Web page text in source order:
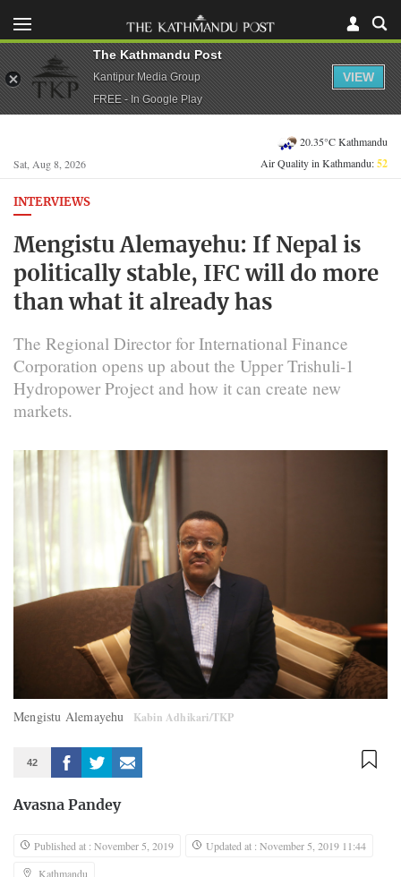
Sat, Aug 8, 2026
20.35°C Kathmandu
Air Quality in Kathmandu:52
INTERVIEWS
Mengistu Alemayehu: If Nepal is
politically stable, IFC will do more
than what it already has
The Regional Director for International Finance
Corporation opens up about the Upper Trishuli-1
Hydropower Project and how it can create new
markets.
Mengistu Alemayehu Kabin Adhikari/TKP
42
Avasna Pandey
Published at : November 5, 2019
Updated at : November 5, 2019 11:44
Kathmandu
The Kathmandu Post
Kantipur Media Group
FREE - In Google Play
VIEW